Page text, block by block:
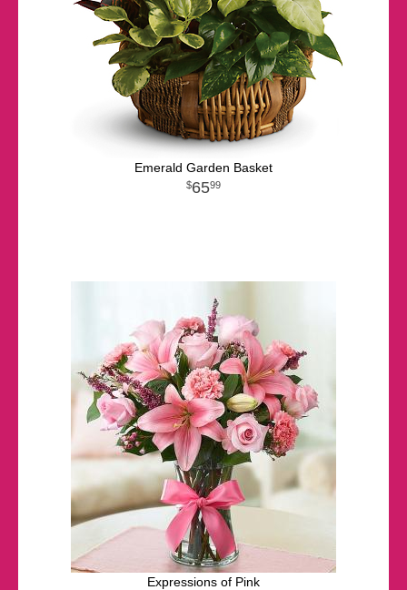
Emerald Garden Basket
6599
Expressions of Pink